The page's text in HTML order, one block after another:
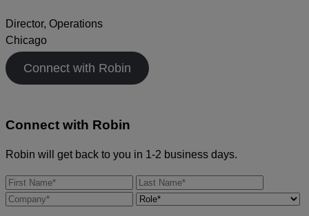
Director, Operations
Chicago
Connect with Robin
Connect with Robin
Robin will get back to you in 1-2 business days.